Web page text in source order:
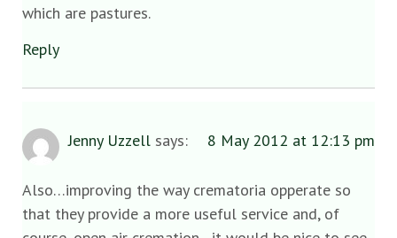
which are pastures.
Reply
Jenny Uzzell says: 8 May 2012 at 12:13 pm
Also…improving the way crematoria opperate so
that they provide a more useful service and, of